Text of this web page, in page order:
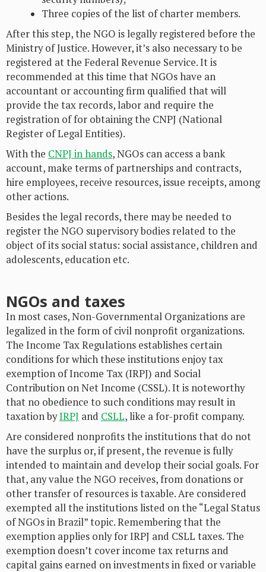
Three copies of the list of charter members.
After this step, the NGO is legally registered before the
Ministry of Justice. However, it’s also necessary to be
registered at the Federal Revenue Service. It is
recommended at this time that NGOs have an
accountant or accounting firm qualified that will
provide the tax records, labor and require the
registration of for obtaining the CNPJ (National
Register of Legal Entities).
With the CNPJ in hands, NGOs can access a bank
account, make terms of partnerships and contracts,
hire employees, receive resources, issue receipts, among
other actions.
Besides the legal records, there may be needed to
register the NGO supervisory bodies related to the
object of its social status: social assistance, children and
adolescents, education etc.
NGOs and taxes
In most cases, Non-Governmental Organizations are
legalized in the form of civil nonprofit organizations.
The Income Tax Regulations establishes certain
conditions for which these institutions enjoy tax
exemption of Income Tax (IRPJ) and Social
Contribution on Net Income (CSSL). It is noteworthy
that no obedience to such conditions may result in
taxation byIRPJ and CSLL, like a for-profit company.
Are considered nonprofits the institutions that do not
have the surplus or, if present, the revenue is fully
intended to maintain and develop their social goals. For
that, any value the NGO receives, from donations or
other transfer of resources is taxable. Are considered
exempted all the institutions listed on the “Legal Status
of NGOs in Brazil” topic. Remembering that the
exemption applies only for IRPJ and CSLL taxes. The
exemption doesn’t cover income tax returns and
capital gains earned on investments in fixed or variable